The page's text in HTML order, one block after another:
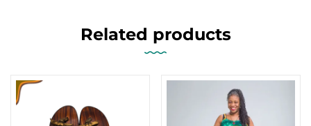
Related products